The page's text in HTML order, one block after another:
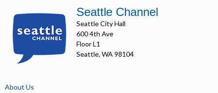
Seattle Channel
Seattle City Hall
600 4th Ave
Floor L1
Seattle, WA 98104
About Us